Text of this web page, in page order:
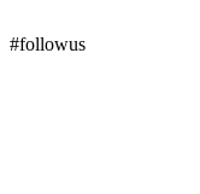
#followus